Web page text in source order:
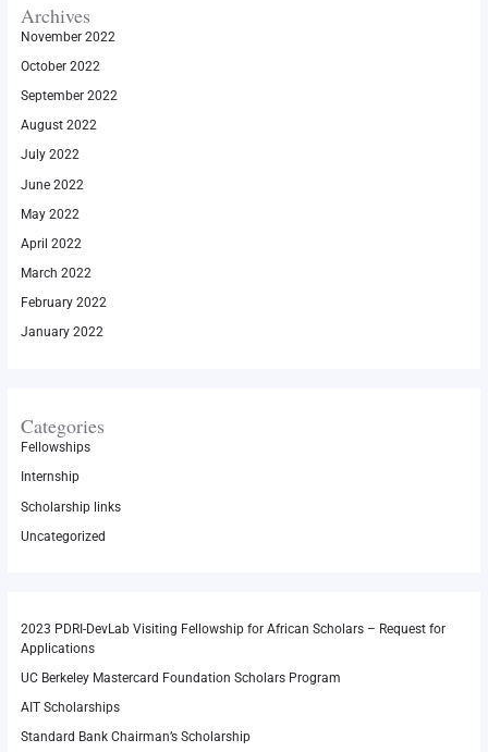
Archives
November 2022
October 2022
September 2022
August 2022
July 2022
June 2022
May 2022
April 2022
March 2022
February 2022
January 2022
Categories
Fellowships
Internship
Scholarship links
Uncategorized
2023 PDRI-DevLab Visiting Fellowship for African Scholars – Request for
Applications
UC Berkeley Mastercard Foundation Scholars Program
AIT Scholarships
Standard Bank Chairman’s Scholarship